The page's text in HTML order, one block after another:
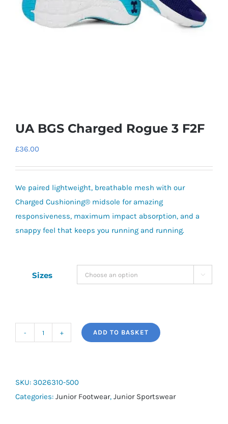
UA BGS Charged Rogue 3 F2F
£36.00
We paired lightweight, breathable mesh with our
Charged Cushioning® midsole for amazing
responsiveness, maximum impact absorption, and a
snappy feel that keeps you running and running.
Sizes 
Rogue
3
ADD TO BASKET
SKU: 3026310-500
Categories: Junior Footwear, Junior Sportswear